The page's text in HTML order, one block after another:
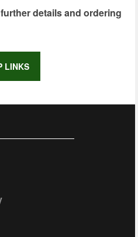
details and ordering
LINKS